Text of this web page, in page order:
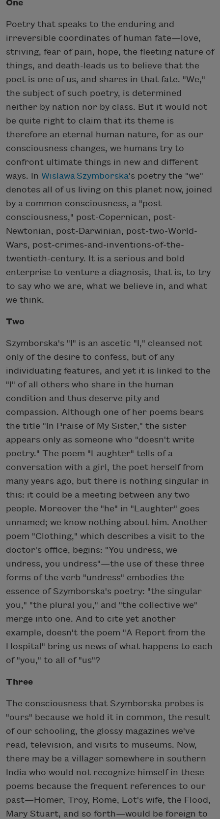
One
Poetry that speaks to the enduring and
irreversible coordinates of human fate—love,
striving, fear of pain, hope, the fleeting nature of
things, and death-leads us to believe that the
poet is one of us, and shares in that fate. "We,"
the subject of such poetry, is determined
neither by nation nor by class. But it would not
be quite right to claim that its theme is
therefore an eternal human nature, for as our
consciousness changes, we humans try to
confront ultimate things in new and different
ways. In Wislawa Szymborska's poetry the "we"
denotes all of us living on this planet now, joined
by a common consciousness, a "post-
consciousness," post-Copernican, post-
Newtonian, post-Darwinian, post-two-World-
Wars, post-crimes-and-inventions-of-the-
twentieth-century. It is a serious and bold
enterprise to venture a diagnosis, that is, to try
to say who we are, what we believe in, and what
we think.
Two
Szymborska's "I" is an ascetic "I," cleansed not
only of the desire to confess, but of any
individuating features, and yet it is linked to the
"I" of all others who share in the human
condition and thus deserve pity and
compassion. Although one of her poems bears
the title "In Praise of My Sister," the sister
appears only as someone who "doesn't write
poetry." The poem "Laughter" tells of a
conversation with a girl, the poet herself from
many years ago, but there is nothing singular in
this: it could be a meeting between any two
people. Moreover the "he" in "Laughter" goes
unnamed; we know nothing about him. Another
poem "Clothing," which describes a visit to the
doctor's office, begins: "You undress, we
undress, you undress"—the use of these three
forms of the verb "undress" embodies the
essence of Szymborska's poetry: "the singular
you," "the plural you," and "the collective we"
merge into one. And to cite yet another
example, doesn't the poem "A Report from the
Hospital" bring us news of what happens to each
of "you," to all of "us"?
Three
The consciousness that Szymborska probes is
"ours" because we hold it in common, the result
of our schooling, the glossy magazines we've
read, television, and visits to museums. Now,
there may be a villager somewhere in southern
India who would not recognize himself in these
poems because the frequent references to our
past—Homer, Troy, Rome, Lot's wife, the Flood,
Mary Stuart, and so forth—would be foreign to